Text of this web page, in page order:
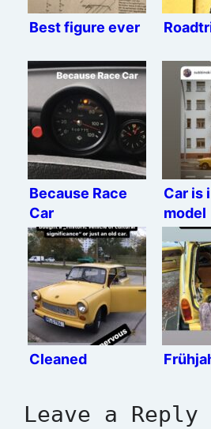
Best figure ever
Because Race
Car
Car is
model
Cleaned
Leave a Reply